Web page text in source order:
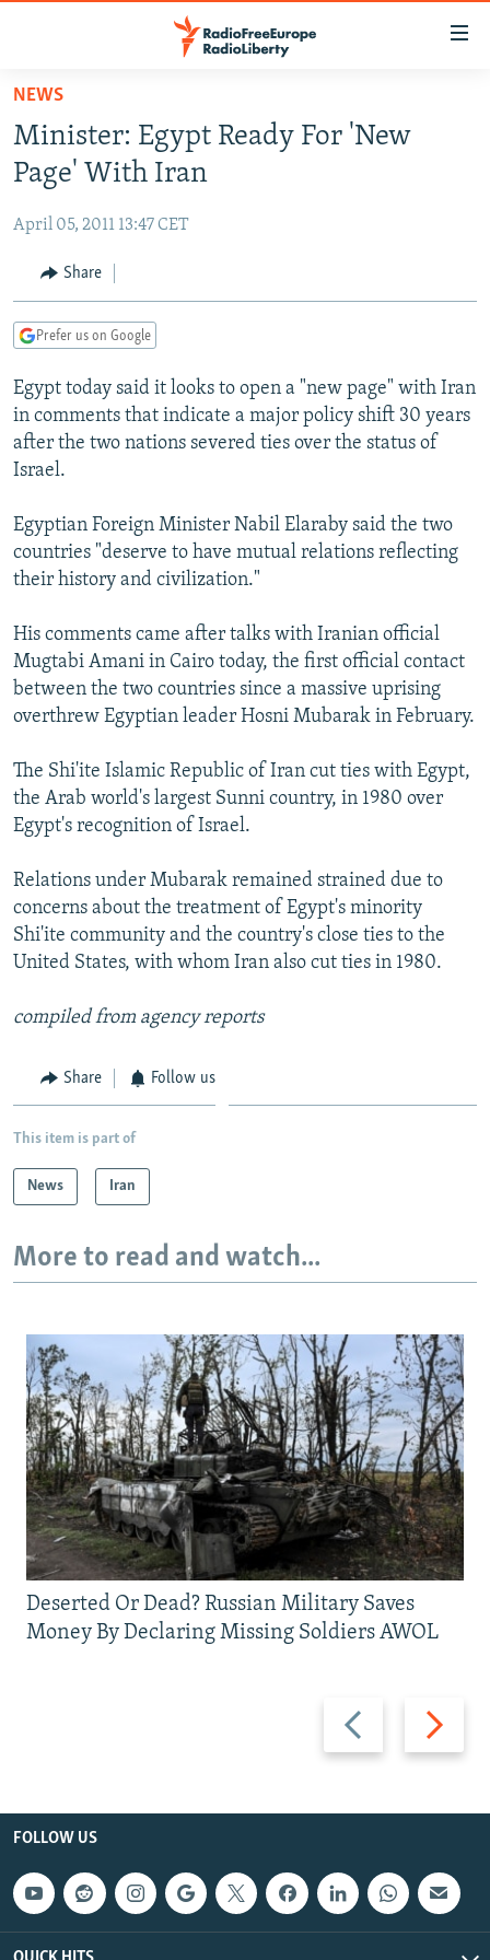
Skip
main
content
to
Navigation
Skip
RUSSIA PROGRAMMING
CURRENT TIME
RADIO AZATLIQ
IRAN
CENTRAL ASIA
KAZAKHSTAN
TAJIKISTAN
TURKMENISTAN
UZBEKISTAN
SOUTH ASIA
PAKISTAN
ARMENIA
AZERBAIJAN
GEORGIA
CENTRAL/SE EUROPE
BOSNIA
KOSOVO
MOLDOVA
EAST EUROPE
BELARUS
UKRAINE
VISUALS
INVESTIGATIONS
SCHEMES
SYSTEMA
WIDER EUROPE BY RIKARD JOZWIAK
THE RUNDOWN
PODCASTS
MAJLIS
SHARE TIPS SECURELY
BYPASS BLOCKING
ABOUT RFE/RL
CONTACT US
Subscribe
FOLLOW US
All RFE/RL sites
NEWS
Minister: Egypt Ready For 'New
Page' With Iran
April 05, 2011 13:47 CET
Share
Prefer us on Google
Egypt today said it looks to open a "new page" with Iran
in comments that indicate a major policy shift 30 years
after the two nations severed ties over the status of
Israel.
Egyptian Foreign Minister Nabil Elaraby said the two
countries "deserve to have mutual relations reflecting
their history and civilization."
His comments came after talks with Iranian official
Mugtabi Amani in Cairo today, the first official contact
between the two countries since a massive uprising
overthrew Egyptian leader Hosni Mubarak in February.
The Shi'ite Islamic Republic of Iran cut ties with Egypt,
the Arab world's largest Sunni country, in 1980 over
Egypt's recognition of Israel.
Relations under Mubarak remained strained due to
concerns about the treatment of Egypt's minority
Shi'ite community and the country's close ties to the
United States, with whom Iran also cut ties in 1980.
compiled from agency reports
Share Follow us
This item is part of
News Iran
More to read and watch...
Previous
slide
Next
slide
Deserted Or Dead? Russian Military Saves
Money By Declaring Missing Soldiers AWOL
FOLLOW US